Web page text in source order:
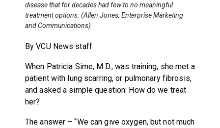
disease that for decades had few to no meaningful
treatment options. (Allen Jones, Enterprise Marketing
and Communications)
By VCU News staff
When Patricia Sime, M.D., was training, she met a
patient with lung scarring, or pulmonary fibrosis,
and asked a simple question: How do we treat
her?
The answer – “We can give oxygen, but not much